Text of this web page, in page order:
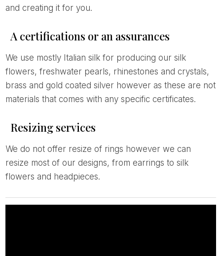
and creating it for you.
A certifications or an assurances
We use mostly Italian silk for producing our silk
flowers, freshwater pearls, rhinestones and crystals,
brass and gold coated silver however as these are not
materials that comes with any specific certificates.
Resizing services
We do not offer resize of rings however we can
resize most of our designs, from earrings to silk
flowers and headpieces.